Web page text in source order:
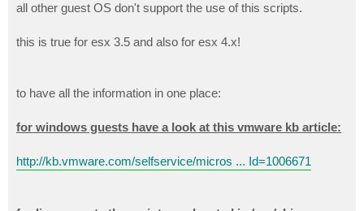
all other guest OS don't support the use of this scripts.
this is true for esx 3.5 and also for esx 4.x!
to have all the information in one place:
for windows guests have a look at this vmware kb article:
http://kb.vmware.com/selfservice/micros ... Id=1006671